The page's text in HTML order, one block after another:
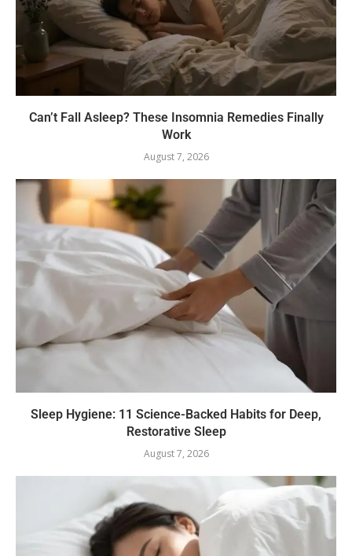
Can’t Fall Asleep? These Insomnia Remedies Finally
Work
August 7, 2026
Sleep Hygiene: 11 Science-Backed Habits for Deep,
Restorative Sleep
August 7, 2026